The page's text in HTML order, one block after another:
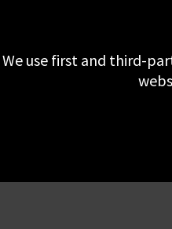
We use first and third-